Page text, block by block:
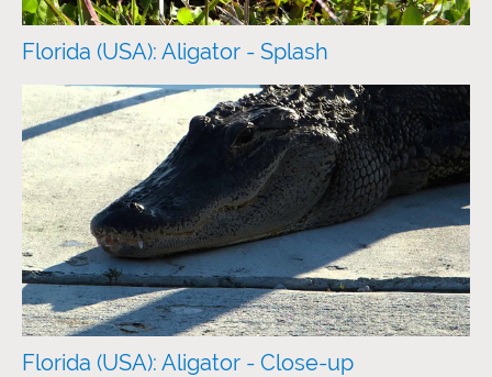
Florida (USA): Aligator - Splash
Florida (USA): Aligator - Close-up